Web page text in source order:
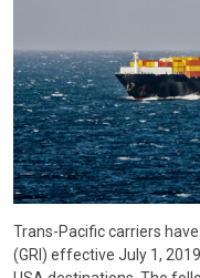
Trans-Pacific carriers
(GRI) effective July 1,